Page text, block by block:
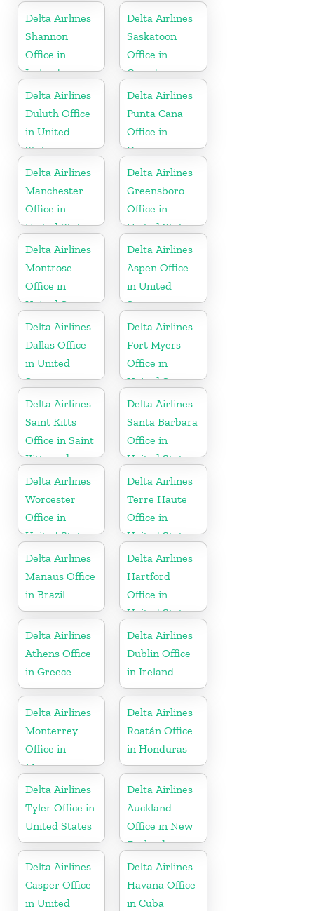
Delta Airlines
Shannon
Office in
Ireland
Delta Airlines
Saskatoon
Office in
Canada
Delta Airlines
Duluth Office
in United
States
Delta Airlines
Punta Cana
Office in
Dominican
Republic
Delta Airlines
Manchester
Office in
United States
Delta Airlines
Greensboro
Office in
United States
Delta Airlines
Montrose
Office in
United States
Delta Airlines
Aspen Office
in United
States
Delta Airlines
Dallas Office
in United
States
Delta Airlines
Fort Myers
Office in
United States
Delta Airlines
Saint Kitts
Office in Saint
Kitts and
Nevis
Delta Airlines
Santa Barbara
Office in
United States
Delta Airlines
Worcester
Office in
United States
Delta Airlines
Terre Haute
Office in
United States
Delta Airlines
Manaus Office
in Brazil
Delta Airlines
Hartford
Office in
United States
Delta Airlines
Athens Office
in Greece
Delta Airlines
Dublin Office
in Ireland
Delta Airlines
Monterrey
Office in
Mexico
Delta Airlines
Roatán Office
in Honduras
Delta Airlines
Tyler Office in
United States
Delta Airlines
Auckland
Office in New
Zealand
Delta Airlines
Casper Office
in United
Delta Airlines
Havana Office
in Cuba